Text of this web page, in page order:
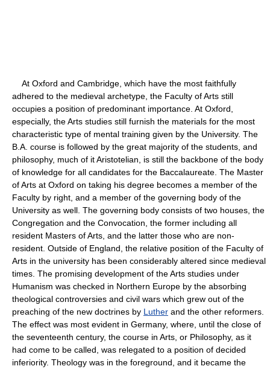
At Oxford and Cambridge, which have the most faithfully
adhered to the medieval archetype, the Faculty of Arts still
occupies a position of predominant importance. At Oxford,
especially, the Arts studies still furnish the materials for the most
characteristic type of mental training given by the University. The
B.A. course is followed by the great majority of the students, and
philosophy, much of it Aristotelian, is still the backbone of the body
of knowledge for all candidates for the Baccalaureate. The Master
of Arts at Oxford on taking his degree becomes a member of the
Faculty by right, and a member of the governing body of the
University as well. The governing body consists of two houses, the
Congregation and the Convocation, the former including all
resident Masters of Arts, and the latter those who are non-
resident. Outside of England, the relative position of the Faculty of
Arts in the university has been considerably altered since medieval
times. The promising development of the Arts studies under
Humanism was checked in Northern Europe by the absorbing
theological controversies and civil wars which grew out of the
preaching of the new doctrines by Luther and the other reformers.
The effect was most evident in Germany, where, until the close of
the seventeenth century, the course in Arts, or Philosophy, as it
had come to be called, was relegated to a position of decided
inferiority. Theology was in the foreground, and it became the